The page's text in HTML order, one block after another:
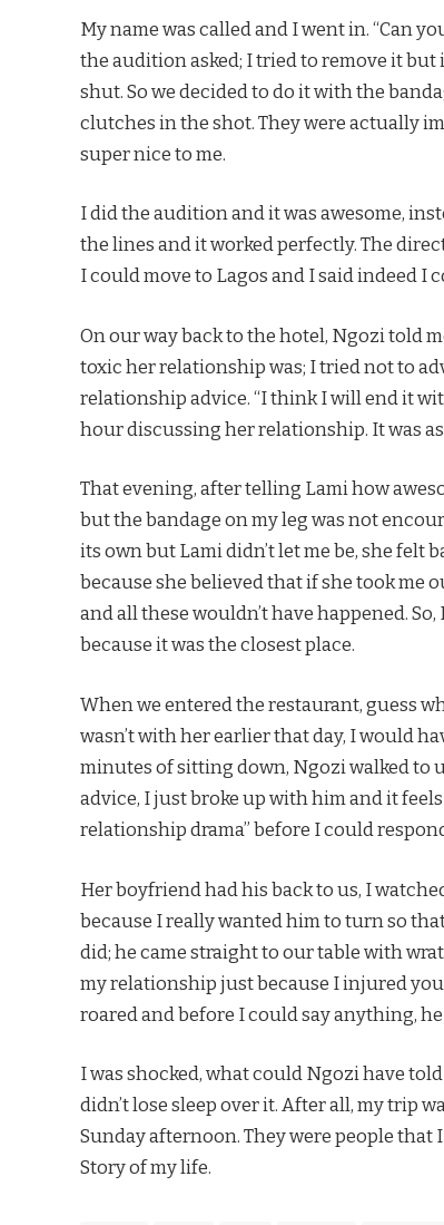
My name was called and I went in. “Can
the audition asked; I tried to remove it
shut. So we decided to do it with the
clutches in the shot. They were actually
super nice to me.
I did the audition and it was awesome,
the lines and it worked perfectly. The
I could move to Lagos and I said indeed I
On our way back to the hotel, Ngozi told
toxic her relationship was; I tried not to
relationship advice. “I think I will end it
hour discussing her relationship. It was
That evening, after telling Lami how
but the bandage on my leg was not
its own but Lami didn’t let me be, she felt
because she believed that if she took me
and all these wouldn’t have happened.
because it was the closest place.
When we entered the restaurant, guess
wasn’t with her earlier that day, I would
minutes of sitting down, Ngozi walked to
advice, I just broke up with him and it
relationship drama” before I could
Her boyfriend had his back to us, I
because I really wanted him to turn so
did; he came straight to our table with
my relationship just because I injured
roared and before I could say anything, he
I was shocked, what could Ngozi have
didn’t lose sleep over it. After all, my trip
Sunday afternoon. They were people
Story of my life.